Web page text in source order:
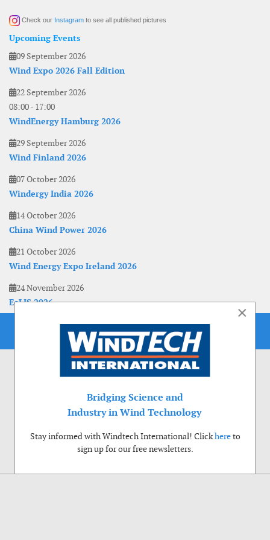
Check our Instagram to see all published pictures
Upcoming Events
09 September 2026
Wind Expo 2026 Fall Edition
22 September 2026
08:00- 17:00
WindEnergy Hamburg 2026
29 September 2026
Wind Finland 2026
07 October 2026
Windergy India 2026
14 October 2026
China Wind Power 2026
21 October 2026
Wind Energy Expo Ireland 2026
24 November 2026
EoLIS 2026
×
Bridging Science and
Industry in Wind Technology
Stay informed with Windtech International! Clickhereto
sign up for our free newsletters.